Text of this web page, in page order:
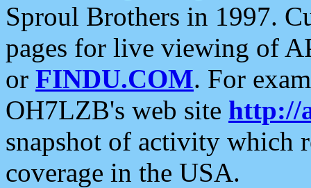
Sproul Brothers in 1997.
pages for live viewing of
or FINDU.COM. For
OH7LZB's web site http://
snapshot of activity which
coverage in the USA.